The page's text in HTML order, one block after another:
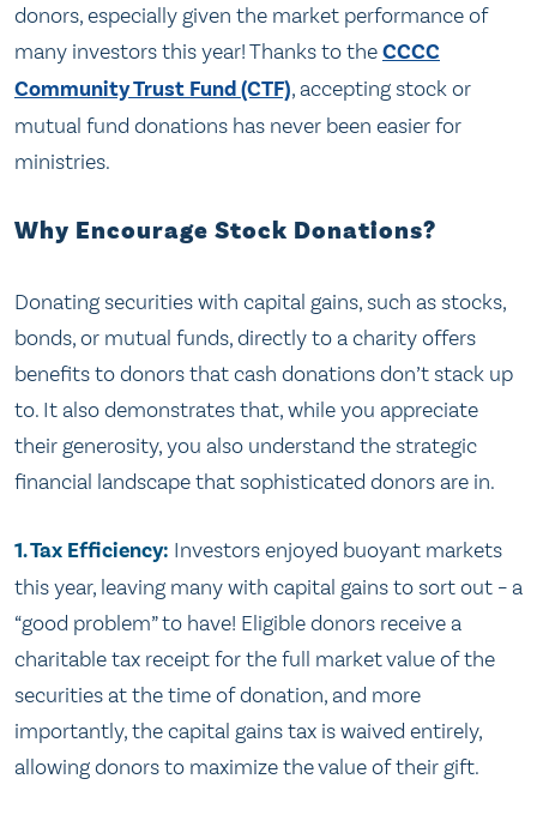
donors, especially given the market performance of
many investors this year! Thanks to theCCCC
Community Trust Fund (CTF), accepting stock or
mutual fund donations has never been easier for
ministries.
Why Encourage Stock Donations?
Donating securities with capital gains, such as stocks,
bonds, or mutual funds, directly to a charity offers
benefits to donors that cash donations don’t stack up
to. It also demonstrates that, while you appreciate
their generosity, you also understand the strategic
financial landscape that sophisticated donors are in.
1. Tax Efficiency: Investors enjoyed buoyant markets
this year, leaving many with capital gains to sort out – a
“good problem” to have! Eligible donors receive a
charitable tax receipt for the full market value of the
securities at the time of donation, and more
importantly, the capital gains tax is waived entirely,
allowing donors to maximize the value of their gift.